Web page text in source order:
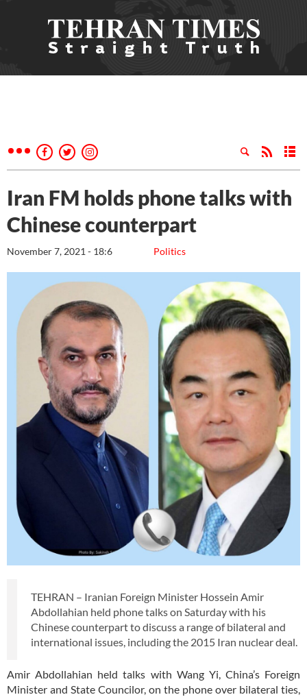
Iran FM holds phone talks with
Chinese counterpart
Politics
November 7, 2021 - 18:6
TEHRAN – Iranian Foreign Minister Hossein Amir
Abdollahian held phone talks on Saturday with his
Chinese counterpart to discuss a range of bilateral and
international issues, including the 2015 Iran nuclear deal.
Amir Abdollahian held talks with Wang Yi, China’s Foreign
Minister and State Councilor, on the phone over bilateral ties,